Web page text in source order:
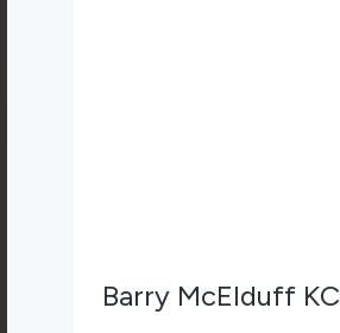
Barry McElduff KC